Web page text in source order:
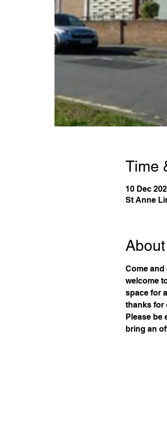
Time
10 Dec
St Anne
Come
welcome
space for
thanks for
Please be
bring an